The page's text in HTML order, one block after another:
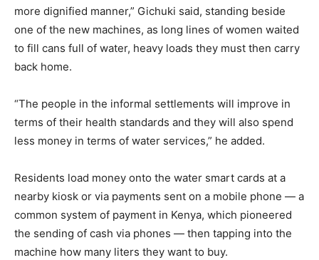
more dignified manner,” Gichuki said, standing beside
one of the new machines, as long lines of women waited
to fill cans full of water, heavy loads they must then carry
back home.
“The people in the informal settlements will improve in
terms of their health standards and they will also spend
less money in terms of water services,” he added.
Residents load money onto the water smart cards at a
nearby kiosk or via payments sent on a mobile phone — a
common system of payment in Kenya, which pioneered
the sending of cash via phones — then tapping into the
machine how many liters they want to buy.